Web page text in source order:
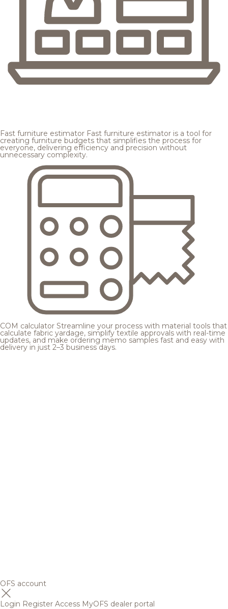
Fast furniture estimator Fast furniture estimator is a tool for
creating furniture budgets that simplifies the process for
everyone, delivering efficiency and precision without
unnecessary complexity.
COM calculator Streamline your process with material tools that
calculate fabric yardage, simplify textile approvals with real-time
updates, and make ordering memo samples fast and easy with
delivery in just 2–3 business days.
OFS account
Login Register Access MyOFS dealer portal